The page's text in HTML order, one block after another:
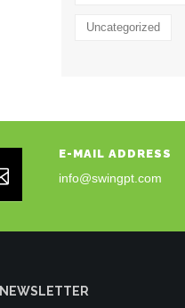
Uncategorized
E-MAIL ADDRESS
info@swingpt.com
NEWSLETTER